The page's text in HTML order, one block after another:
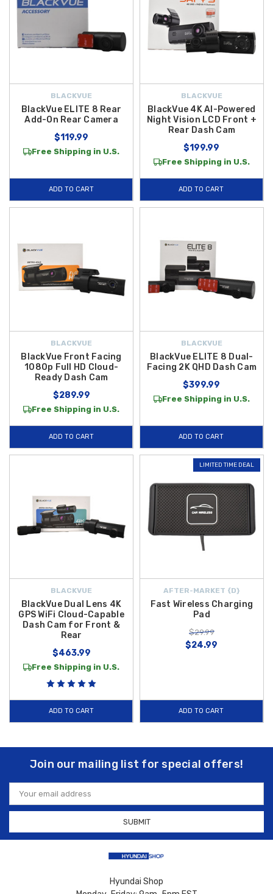
BLACKVUE
BlackVue ELITE 8 Rear
Add-On Rear Camera
$119.99
Free Shipping in U.S.
ADD TO CART
BLACKVUE
BlackVue 4K AI-Powered
Night Vision LCD Front +
Rear Dash Cam
$199.99
Free Shipping in U.S.
ADD TO CART
BLACKVUE
BlackVue Front Facing
1080p Full HD Cloud-
Ready Dash Cam
$289.99
Free Shipping in U.S.
ADD TO CART
BLACKVUE
BlackVue ELITE 8 Dual-
Facing 2K QHD Dash Cam
$399.99
Free Shipping in U.S.
ADD TO CART
BLACKVUE
BlackVue Dual Lens 4K
GPS WiFi Cloud-Capable
Dash Cam for Front &
Rear
$463.99
Free Shipping in U.S.
ADD TO CART
LIMITED TIME DEAL
AFTER-MARKET {D}
Fast Wireless Charging
Pad
$29.99
$24.99
ADD TO CART
Join our mailing list for special offers!
Email
Address
Hyundai Shop